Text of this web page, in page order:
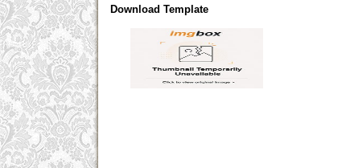
Download Template